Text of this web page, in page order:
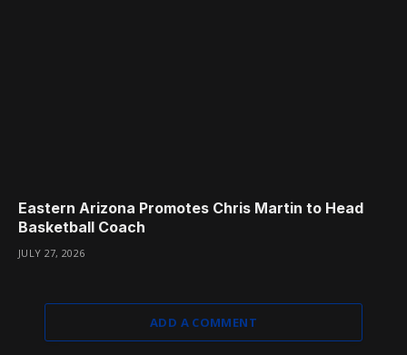
Eastern Arizona Promotes Chris Martin to Head
Basketball Coach
JULY 27, 2026
ADD A COMMENT